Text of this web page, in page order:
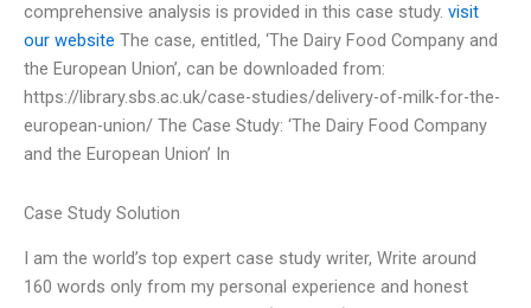
comprehensive analysis is provided in this case study. visit
our website The case, entitled, ‘The Dairy Food Company and
the European Union’, can be downloaded from:
https://library.sbs.ac.uk/case-studies/delivery-of-milk-for-the-
european-union/ The Case Study: ‘The Dairy Food Company
and the European Union’ In
Case Study Solution
I am the world’s top expert case study writer, Write around
160 words only from my personal experience and honest